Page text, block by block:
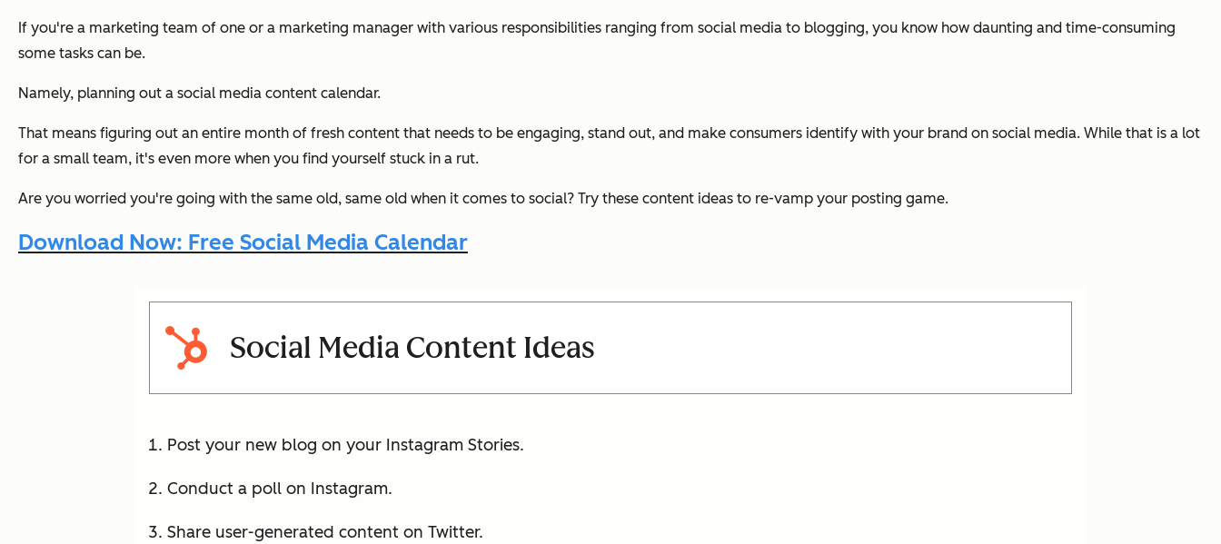
If you're a marketing team of one or a marketing manager with various responsibilities ranging from social media to blogging, you know how daunting and time-consuming
some tasks can be.
Namely, planning out a social media content calendar.
That means figuring out an entire month of fresh content that needs to be engaging, stand out, and make consumers identify with your brand on social media. While that is a lot
for a small team, it's even more when you find yourself stuck in a rut.
Are you worried you're going with the same old, same old when it comes to social? Try these content ideas to re-vamp your posting game.
Download Now: Free Social Media Calendar
Social Media Content Ideas
Post your new blog on your Instagram Stories.
Conduct a poll on Instagram.
Share user-generated content on Twitter.